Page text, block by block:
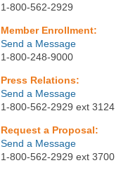
1-800-562-2929
Member Enrollment:
Send a Message
1-800-248-9000
Press Relations:
Send a Message
1-800-562-2929 ext 3124
Request a Proposal:
Send a Message
1-800-562-2929 ext 3700